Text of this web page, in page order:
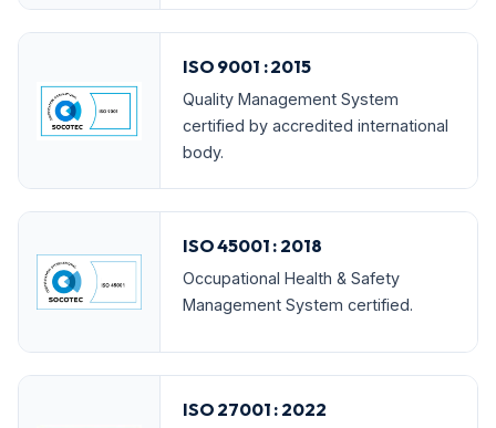
ISO 9001 : 2015
Quality Management System
certified by accredited international
body.
ISO 45001 : 2018
Occupational Health & Safety
Management System certified.
ISO 27001 : 2022